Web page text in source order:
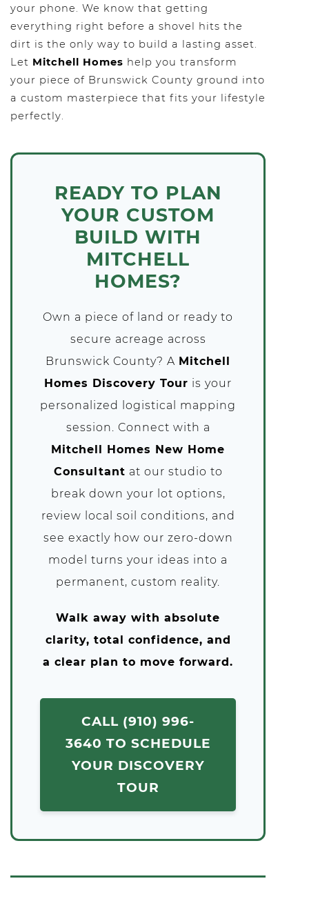
your phone. We know that getting
everything right before a shovel hits the
dirt is the only way to build a lasting asset.
Let Mitchell Homes help you transform
your piece of Brunswick County ground into
a custom masterpiece that fits your lifestyle
perfectly.
READY TO PLAN
YOUR CUSTOM
BUILD WITH
MITCHELL
HOMES?
Own a piece of land or ready to
secure acreage across
Brunswick County? A Mitchell
Homes Discovery Tour is your
personalized logistical mapping
session. Connect with a
Mitchell Homes New Home
Consultant at our studio to
break down your lot options,
review local soil conditions, and
see exactly how our zero-down
model turns your ideas into a
permanent, custom reality.
Walk away with absolute
clarity, total confidence, and
a clear plan to move forward.
CALL (910) 996-
3640 TO SCHEDULE
YOUR DISCOVERY
TOUR